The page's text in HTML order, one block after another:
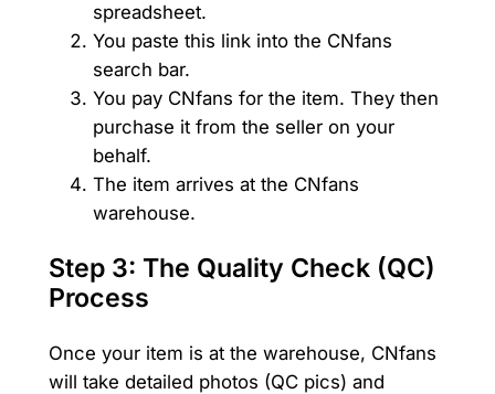
spreadsheet.
You paste this link into the CNfans
search bar.
You pay CNfans for the item. They then
purchase it from the seller on your
behalf.
The item arrives at the CNfans
warehouse.
Step 3: The Quality Check (QC)
Process
Once your item is at the warehouse, CNfans
will take detailed photos (QC pics) and